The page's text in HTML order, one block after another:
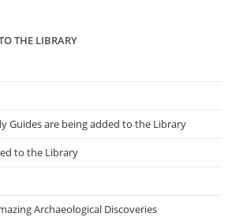
THE LIBRARY
Guides are being added to the Library
to the Library
Archaeological Discoveries